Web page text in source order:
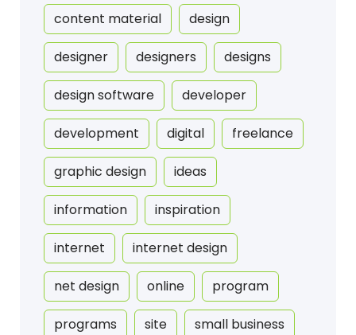
content material design
designer designers designs
design software developer
development digital freelance
graphic design ideas
information inspiration
internet internet design
net design online program
programs site small business